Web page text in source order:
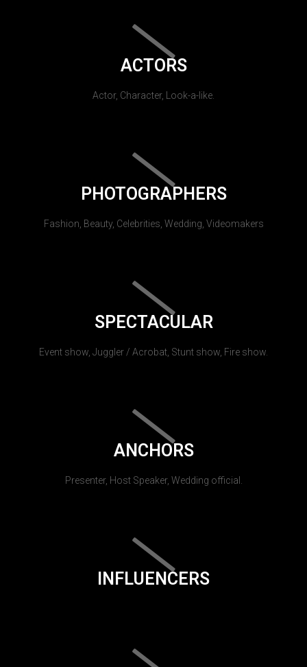
ACTORS
Actor, Character, Look-a-like.
PHOTOGRAPHERS
Fashion, Beauty, Celebrities, Wedding, Videomakers
SPECTACULAR
Event show, Juggler / Acrobat, Stunt show, Fire show.
ANCHORS
Presenter, Host Speaker, Wedding official.
INFLUENCERS